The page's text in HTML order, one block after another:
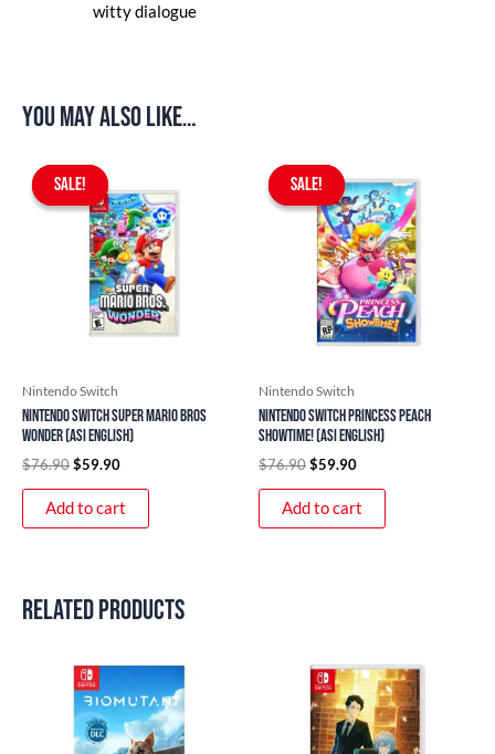
witty dialogue
You may also like…
SALE!
SALE!
Nintendo Switch
Nintendo Switch Super Mario Bros
Wonder (ASI English)
$76.90
Original
price
was:
$76.90.
$59.90
is:
$59.90.
Add to cart
SALE!
SALE!
Nintendo Switch
Nintendo Switch Princess Peach
Showtime! (ASI English)
$76.90
Original
price
was:
$76.90.
$59.90
price
is:
$59.90.
Add to cart
Related products